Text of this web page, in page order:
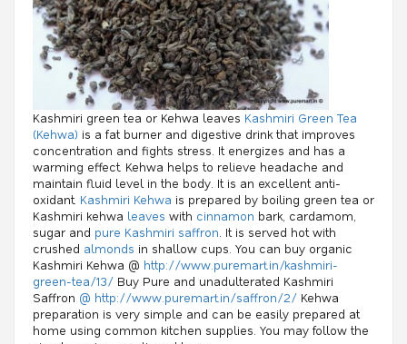
Kashmiri green tea or Kehwa leaves Kashmiri Green Tea
(Kehwa) is a fat burner and digestive drink that improves
concentration and fights stress. It energizes and has a
warming effect. Kehwa helps to relieve headache and
maintain fluid level in the body. It is an excellent anti-
oxidant. Kashmiri Kehwa is prepared by boiling green tea or
Kashmiri kehwa leaves with cinnamon bark, cardamom,
sugar and pure Kashmiri saffron . It is served hot with
crushed almonds in shallow cups. You can buy organic
Kashmiri Kehwa @ http://www.puremart.in/kashmiri-
green-tea/13/ Buy Pure and unadulterated Kashmiri
Saffron @ http://www.puremart.in/saffron/2/ Kehwa
preparation is very simple and can be easily prepared at
home using common kitchen supplies. You may follow the